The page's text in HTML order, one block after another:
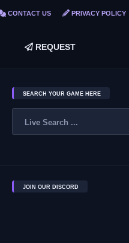
CONTACT US PRIVACY POLICY
REQUEST
SEARCH YOUR GAME HERE
JOIN OUR DISCORD